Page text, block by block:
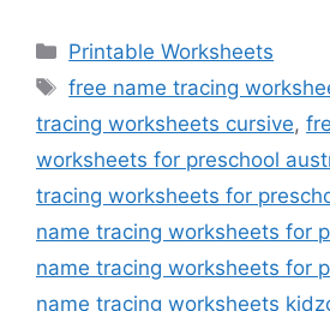
Categories
Printable Worksheets
Tags
free name tracing
tracing worksheets cursive,
worksheets for preschool
tracing worksheets for
name tracing worksheets for
name tracing worksheets for
name tracing worksheets